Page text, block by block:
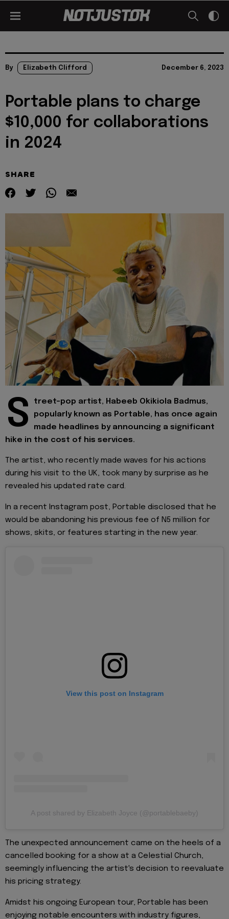
By Elizabeth Clifford December 6, 2023
Portable plans to charge
$10,000 for collaborations
in 2024
SHARE
S
treet-pop artist, Habeeb Okikiola Badmus,
popularly known as Portable, has once again
made headlines by announcing a significant
hike in the cost of his services.
The artist, who recently made waves for his actions
during his visit to the UK, took many by surprise as he
revealed his updated rate card.
In a recent Instagram post, Portable disclosed that he
would be abandoning his previous fee of N5 million for
shows, skits, or features starting in the new year.
View this post on Instagram
A post shared by Elizabeth Joyce (@portablebaeby)
The unexpected announcement came on the heels of a
cancelled booking for a show at a Celestial Church,
seemingly influencing the artist's decision to reevaluate
his pricing strategy.
Amidst his ongoing European tour, Portable has been
enjoying notable encounters with industry figures,